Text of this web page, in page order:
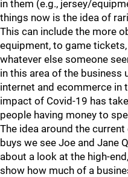
in them (e.g., jersey/
things now is the idea of
This can include the more
equipment, to game
whatever else someone
in this area of the business
internet and ecommerce in
impact of Covid-19 has
people having money to
The idea around the
buys we see Joe and Jane
about a look at the high-
show how much of a